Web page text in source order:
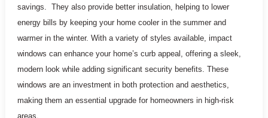
savings. They also provide better insulation, helping to lower
energy bills by keeping your home cooler in the summer and
warmer in the winter. With a variety of styles available, impact
windows can enhance your home’s curb appeal, offering a sleek,
modern look while adding significant security benefits. These
windows are an investment in both protection and aesthetics,
making them an essential upgrade for homeowners in high-risk
areas.